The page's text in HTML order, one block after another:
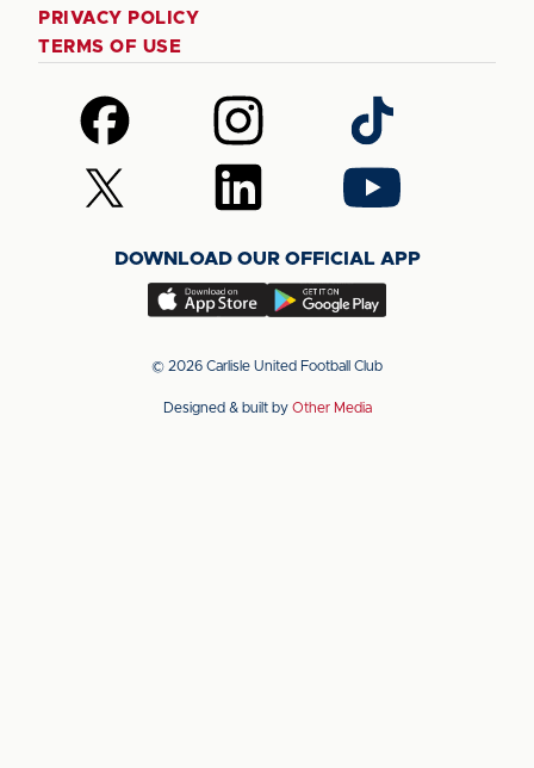
PRIVACY POLICY
TERMS OF USE
Follow
us
on
Facebook
Follow
us
on
Instagram
Follow
us
on
TikTok
Follow
us
(Twitter)
Follow
us
LinkedIn
Follow
us
YouTube
DOWNLOAD OUR OFFICIAL APP
Download
app
the
Download
app
the
© 2026 Carlisle United Football Club
Designed & built by Other Media